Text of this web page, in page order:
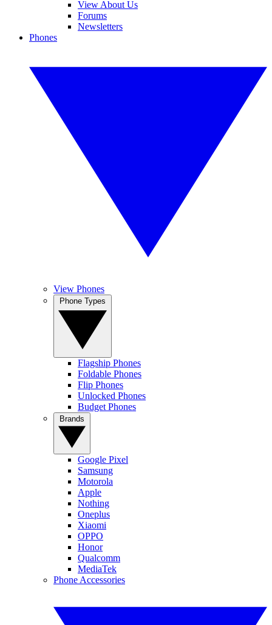
View About Us
Forums
Newsletters
Phones
View Phones
Flagship Phones
Foldable Phones
Flip Phones
Unlocked Phones
Budget Phones
Google Pixel
Samsung
Motorola
Apple
Nothing
Oneplus
Xiaomi
OPPO
Honor
Qualcomm
MediaTek
Phone Accessories